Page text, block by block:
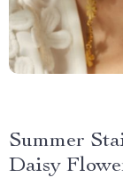
Summer
Daisy